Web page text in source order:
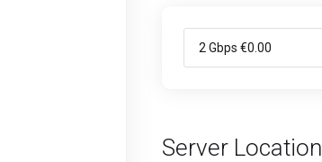
Server Location